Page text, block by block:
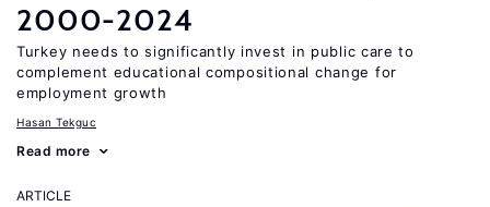
2000-2024
Turkey needs to significantly invest in public care to
complement educational compositional change for
employment growth
Hasan Tekguc
Read more
ARTICLE